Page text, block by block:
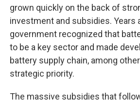
grown quickly on the back of
investment and subsidies. Years
government recognized that
to be a key sector and made
battery supply chain, among
strategic priority.
The massive subsidies that